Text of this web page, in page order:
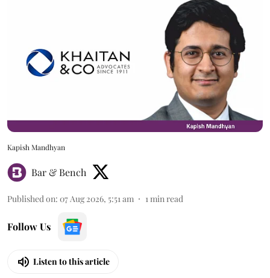
Kapish Mandhyan
Bar & Bench
Published on: 07 Aug 2026, 5:51 am 1min read
Follow Us
Listen to this article